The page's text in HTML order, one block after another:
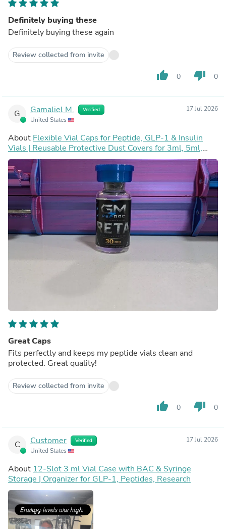
Definitely buying these
Definitely buying these again
Review collected from invite
thumb_up 0 thumb_down 0
G Gamaliel M. Verified
United States
17 Jul 2026
About Flexible Vial Caps for Peptide, GLP-1 & Insulin
Vials | Reusable Protective Dust Covers for 3ml, 5ml,
10ml, 30ml, 50ml & 100ml Vials
Great Caps
Fits perfectly and keeps my peptide vials clean and
protected. Great quality!
Review collected from invite
thumb_up 0 thumb_down 0
C Customer Verified
United States
17 Jul 2026
About 12-Slot 3 ml Vial Case with BAC & Syringe
Storage | Organizer for GLP-1, Peptides, Research